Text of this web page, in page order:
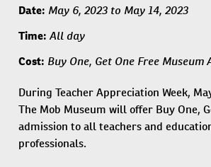
Date: May 6, 2023 to May 14, 2023
Time: All day
Cost: Buy One, Get One Free Museum
During Teacher Appreciation Week,
The Mob Museum will offer Buy One,
admission to all teachers and
professionals.